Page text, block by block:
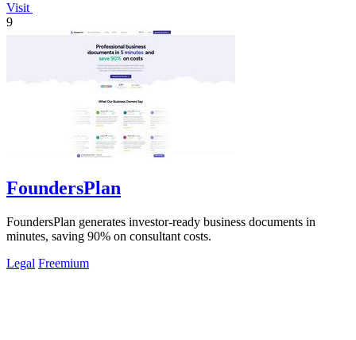
Visit
9
FoundersPlan
FoundersPlan generates investor-ready business documents in
minutes, saving 90% on consultant costs.
Legal Freemium